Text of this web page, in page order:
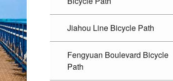
Jiahou Line Bicycle Path
Fengyuan Boulevard Bicycle
Path